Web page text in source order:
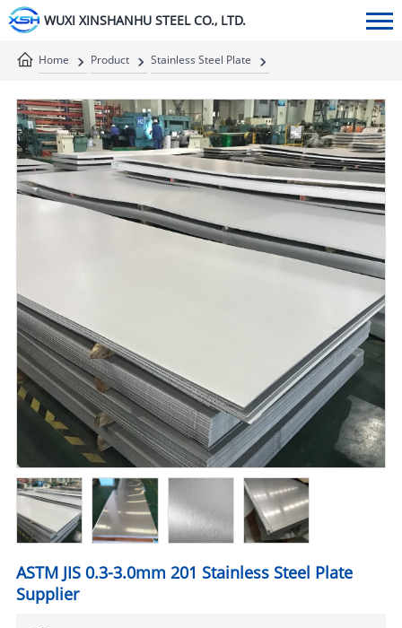
WUXI XINSHANHU STEEL CO., LTD.
Home Product
Stainless Steel Plate
ASTM JIS 0.3-3.0mm 201 Stainless Steel Plate
Supplier